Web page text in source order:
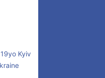
Kyiv